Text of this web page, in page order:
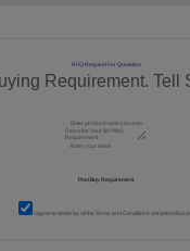
RFQ Request For Quotation
Requirement. Tell
I agree to abide by all theTerms and Conditions of